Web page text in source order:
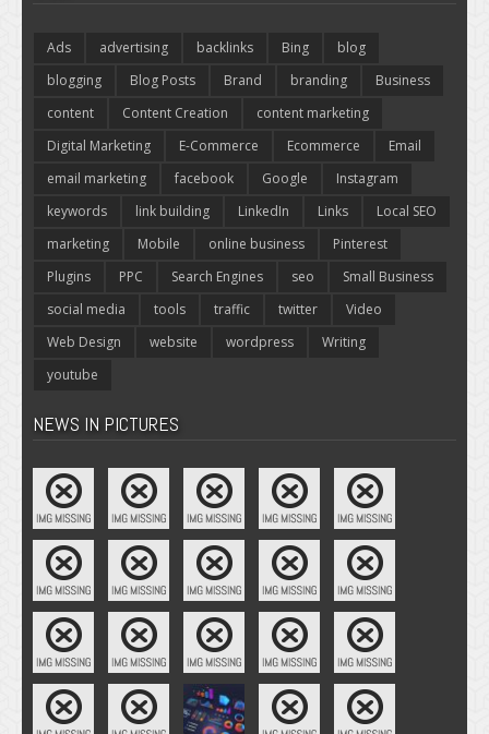
Ads advertising backlinks Bing
blog
blogging
Blog Posts Brand branding
Business
content
Content Creation
content marketing
Digital Marketing
E-Commerce Ecommerce
Email
email marketing
facebook Google
Instagram
keywords
link building LinkedIn Links
Local SEO
marketing
Mobile online business
Pinterest
Plugins
PPC Search Engines seo
Small Business
social media
tools traffic twitter
Video
Web Design
website wordpress
Writing
youtube
NEWS IN PICTURES